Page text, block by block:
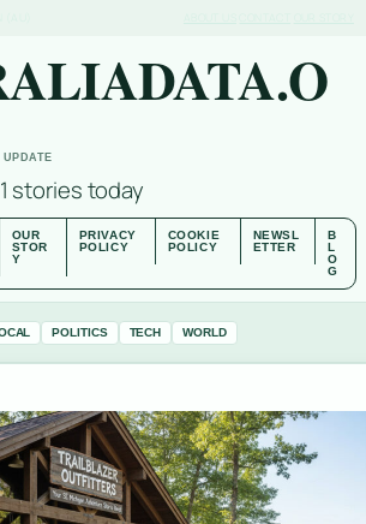
stories today
OUR
STOR
Y
PRIVACY
POLICY
COOKIE
POLICY
NEWSL
ETTER
B
L
O
G
POLITICS TECH WORLD